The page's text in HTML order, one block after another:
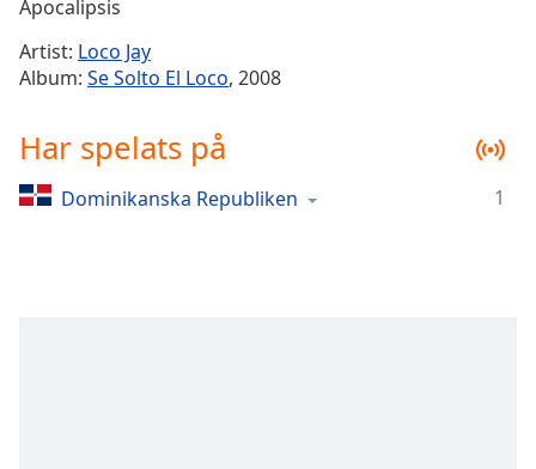
Playback
Rate
Chapters
Apocalipsis
Artist: Loco Jay
Album: Se Solto El Loco, 2008
Har spelats på
Dominikanska Republiken 1